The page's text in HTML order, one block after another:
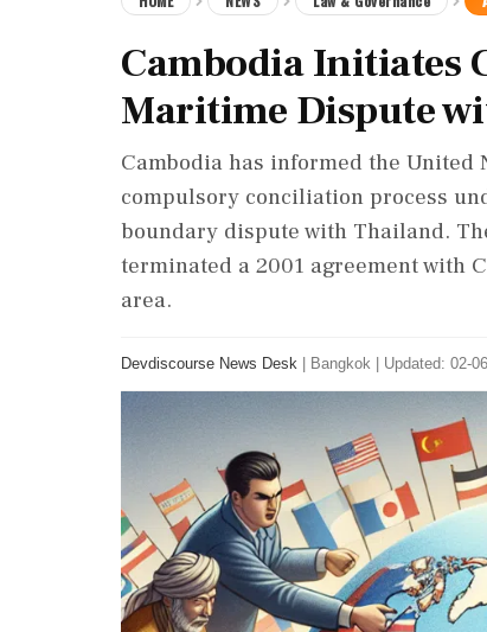
Cambodia Initiates
Maritime Dispute
Cambodia has informed the
compulsory conciliation process
boundary dispute with Thailand.
terminated a 2001 agreement with
area.
Devdiscourse News Desk Bangkok Updated: 02-